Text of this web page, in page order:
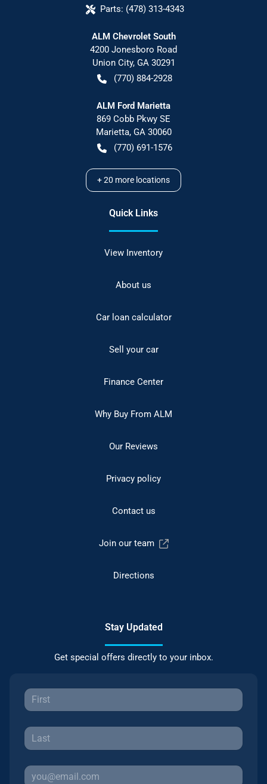
Parts: (478) 313-4343
ALM Chevrolet South
4200 Jonesboro Road
Union City, GA 30291
(770) 884-2928
ALM Ford Marietta
869 Cobb Pkwy SE
Marietta, GA 30060
(770) 691-1576
+20 more locations
Quick Links
View Inventory
About us
Car loan calculator
Sell your car
Finance Center
Why Buy From ALM
Our Reviews
Privacy policy
Contact us
Join our team
Directions
Stay Updated
Get special offers directly to your inbox.